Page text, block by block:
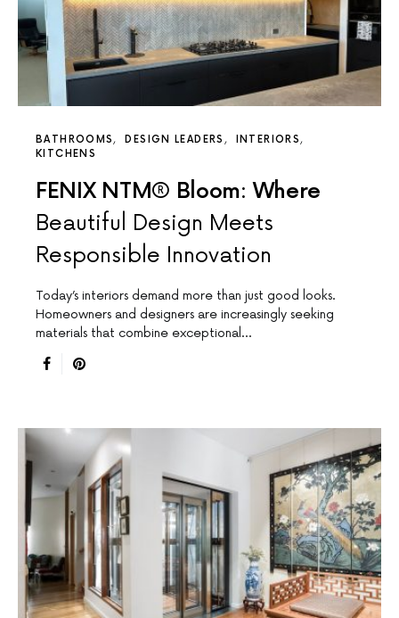
BATHROOMS DESIGN LEADERS
INTERIORS
KITCHENS
FENIX NTM® Bloom: Where
Beautiful Design Meets
Responsible Innovation
Today’s interiors demand more than just good looks.
Homeowners and designers are increasingly seeking
materials that combine exceptional…